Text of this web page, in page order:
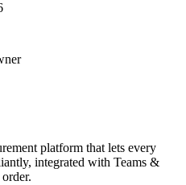
platform that lets every
integrated with Teams &